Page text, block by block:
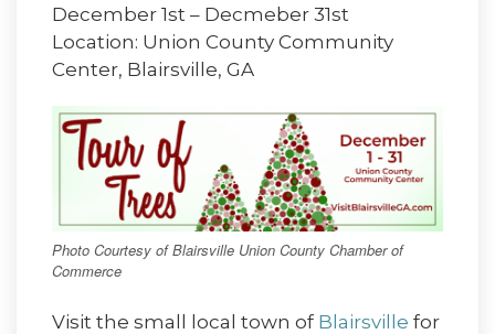
December 1st – Decmeber 31st
Location: Union County Community
Center, Blairsville, GA
Photo Courtesy of Blairsville Union County Chamber of
Commerce
Visit the small local town of Blairsville for